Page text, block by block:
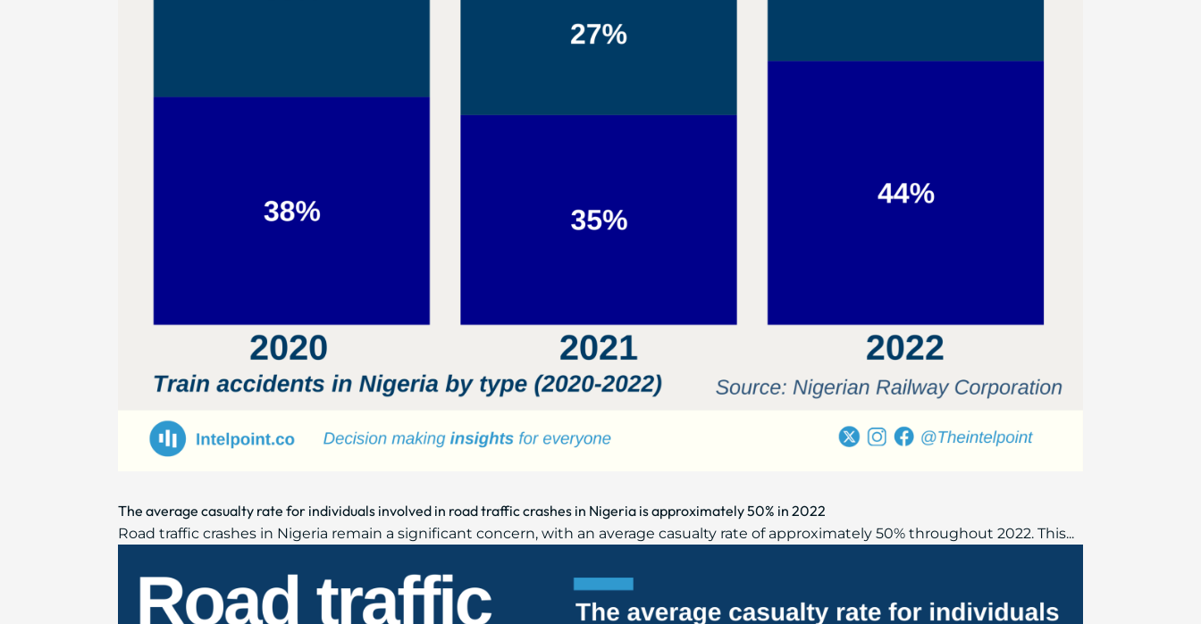
The average casualty rate for individuals involved in road traffic crashes in Nigeria is approximately 50% in 2022
Road traffic crashes in Nigeria remain a significant concern, with an average casualty rate of approximately 50% throughout 2022. This...